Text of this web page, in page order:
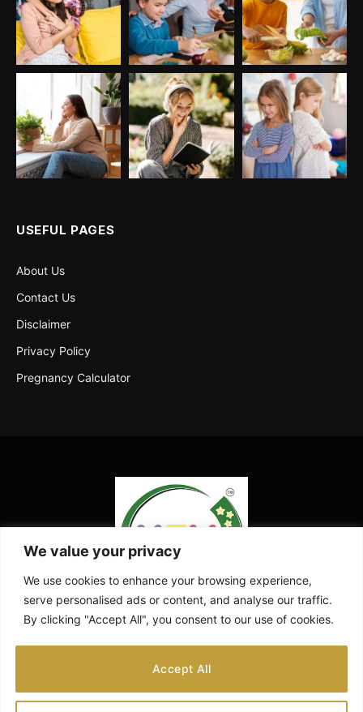
We value your privacy
We use cookies to enhance your browsing experience,
serve personalised ads or content, and analyse our traffic.
By clicking "Accept All", you consent to our use of cookies.
Accept All
USEFUL PAGES
About Us
Contact Us
Disclaimer
Privacy Policy
Pregnancy Calculator
(Twitter)
ABOUT US CONTACT US DISCLAIMER